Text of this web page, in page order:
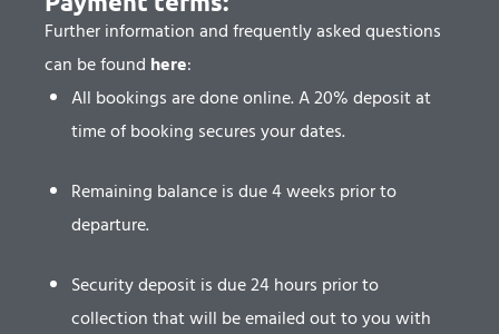
Further information and frequently asked questions
can be found here:
All bookings are done online. A 20% deposit at
time of booking secures your dates.
Remaining balance is due 4 weeks prior to
departure.
Security deposit is due 24 hours prior to
collection that will be emailed out to you with